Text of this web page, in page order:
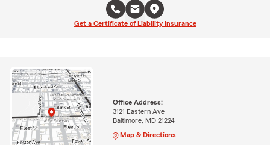
Get a Certificate of Liability Insurance
Office Address:
3121 Eastern Ave
Baltimore, MD 21224
Map & Directions